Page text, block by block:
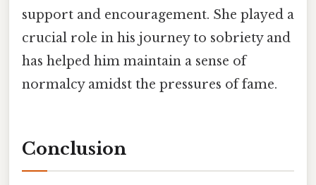
support and encouragement. She played a
crucial role in his journey to sobriety and
has helped him maintain a sense of
normalcy amidst the pressures of fame.
Conclusion